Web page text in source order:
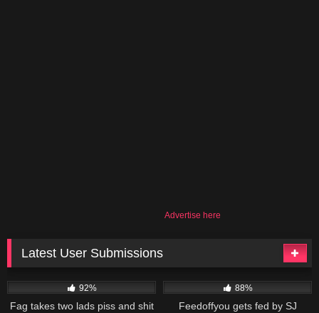
Advertise here
Latest User Submissions
92%
Fag takes two lads piss and shit
88%
Feedoffyou gets fed by SJ